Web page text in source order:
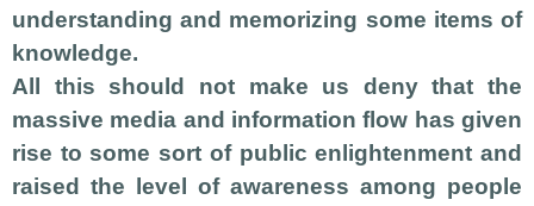
understanding and memorizing some items of
knowledge.
All this should not make us deny that the
massive media and information flow has given
rise to some sort of public enlightenment and
raised the level of awareness among people